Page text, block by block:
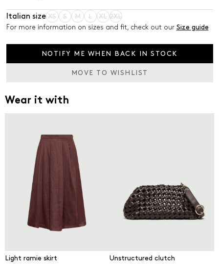
Italian size XS S M L XL 2XL
For more information on sizes and fit, check out our Size guide
NOTIFY ME WHEN BACK IN STOCK
MOVE TO WISHLIST
Wear it with
Light ramie skirt Unstructured clutch